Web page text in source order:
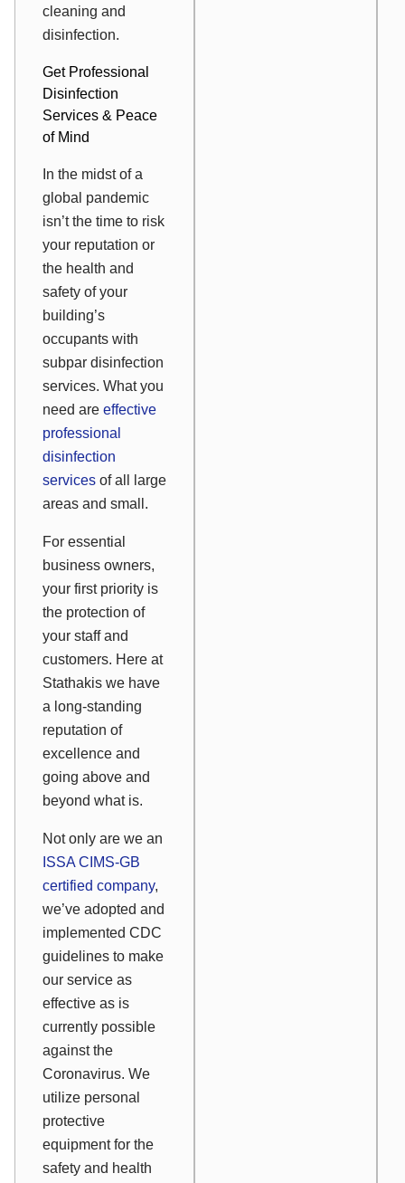
cleaning and
disinfection.
Get Professional
Disinfection
Services & Peace
of Mind
In the midst of a
global pandemic
isn’t the time to risk
your reputation or
the health and
safety of your
building’s
occupants with
subpar disinfection
services. What you
need are effective
professional
disinfection
services of all large
areas and small.
For essential
business owners,
your first priority is
the protection of
your staff and
customers. Here at
Stathakis we have
a long-standing
reputation of
excellence and
going above and
beyond what is.
Not only are we an
ISSA CIMS-GB
certified company,
we’ve adopted and
implemented CDC
guidelines to make
our service as
effective as is
currently possible
against the
Coronavirus. We
utilize personal
protective
equipment for the
safety and health